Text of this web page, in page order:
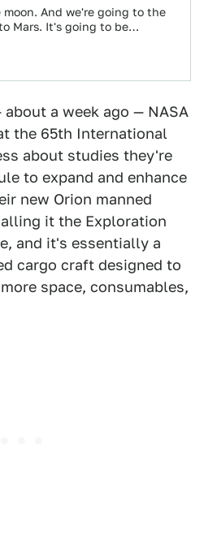
And we're going to the
Mars. It's going to be
about a week ago — NASA
the 65th International
about studies they're
to expand and enhance
new Orion manned
it the Exploration
and it's essentially a
cargo craft designed to
space, consumables,